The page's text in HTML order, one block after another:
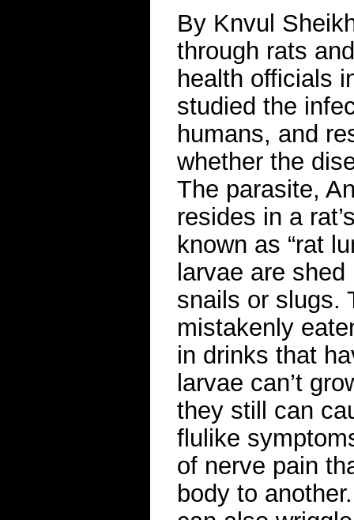
By Knvul
through rats
health officials
studied the
humans, and
whether the
The parasite,
resides in a
known as “rat
larvae are shed
snails or slugs.
mistakenly
in drinks that
larvae can’t
they still can
flulike
of nerve pain
body to